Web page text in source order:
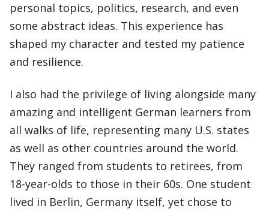
personal topics, politics, research, and even
some abstract ideas. This experience has
shaped my character and tested my patience
and resilience.
I also had the privilege of living alongside many
amazing and intelligent German learners from
all walks of life, representing many U.S. states
as well as other countries around the world.
They ranged from students to retirees, from
18-year-olds to those in their 60s. One student
lived in Berlin, Germany itself, yet chose to